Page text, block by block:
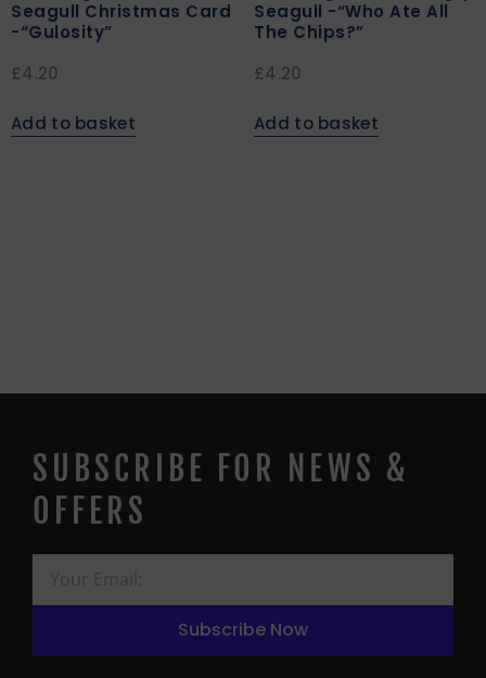
Seagull Christmas Card
-“Gulosity”
£4.20
Add to basket
Seagull -“Who Ate All
The Chips?”
£4.20
Add to basket
SUBSCRIBE FOR NEWS &
OFFERS
Subscribe Now